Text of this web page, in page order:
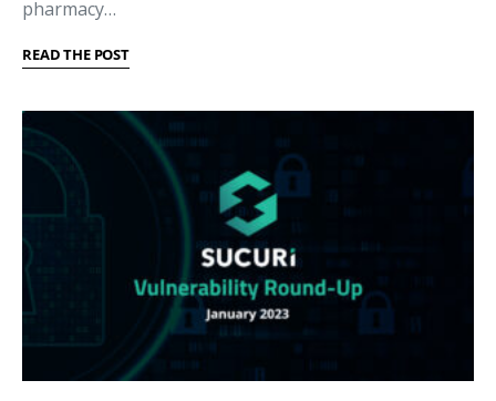
pharmacy…
READ THE POST